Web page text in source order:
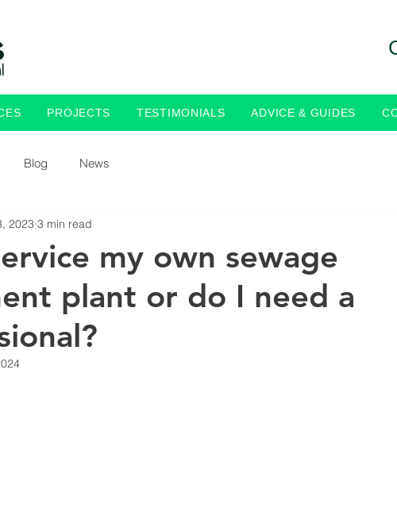
PROJECTS TESTIMONIALS ADVICE & GUIDES
Blog News
my own sewage
plant or do I need a
2023 3 min read